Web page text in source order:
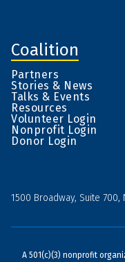
Coalition
Partners
Stories & News
Talks & Events
Resources
Volunteer Login
Nonprofit Login
Donor Login
1500 Broadway, Suite 700,
A 501(c)(3) nonprofit